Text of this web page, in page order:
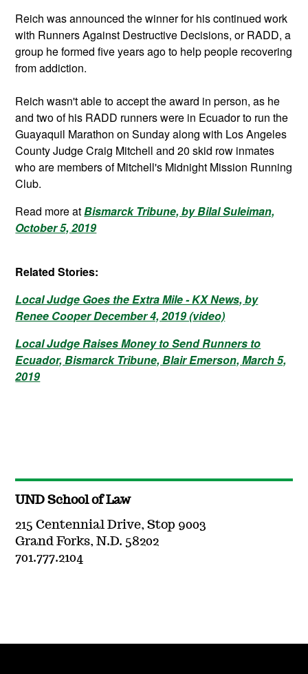
Reich was announced the winner for his continued work
with Runners Against Destructive Decisions, or RADD, a
group he formed five years ago to help people recovering
from addiction.
Reich wasn't able to accept the award in person, as he
and two of his RADD runners were in Ecuador to run the
Guayaquil Marathon on Sunday along with Los Angeles
County Judge Craig Mitchell and 20 skid row inmates
who are members of Mitchell's Midnight Mission Running
Club.
Read more atBismarck Tribune, by Bilal Suleiman,
October 5, 2019
Related Stories:
Local Judge Goes the Extra Mile - KX News, by
Renee Cooper December 4, 2019 (video)
Local Judge Raises Money to Send Runners to
Ecuador, Bismarck Tribune, Blair Emerson, March 5,
2019
UND School of Law
215 Centennial Drive, Stop 9003
Grand Forks, N.D. 58202
701.777.2104